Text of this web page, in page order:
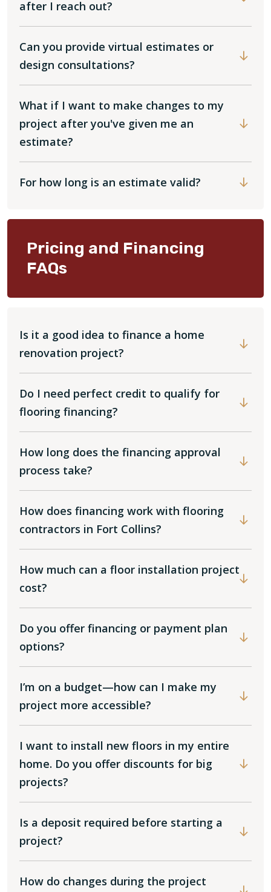
after I reach out?
Can you provide virtual estimates or
design consultations?
What if I want to make changes to my
project after you've given me an
estimate?
For how long is an estimate valid?
Pricing and Financing
FAQs
Is it a good idea to finance a home
renovation project?
Do I need perfect credit to qualify for
flooring financing?
How long does the financing approval
process take?
How does financing work with flooring
contractors in Fort Collins?
How much can a floor installation project
cost?
Do you offer financing or payment plan
options?
I’m on a budget—how can I make my
project more accessible?
I want to install new floors in my entire
home. Do you offer discounts for big
projects?
Is a deposit required before starting a
project?
How do changes during the project